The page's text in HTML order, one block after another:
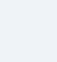
Park